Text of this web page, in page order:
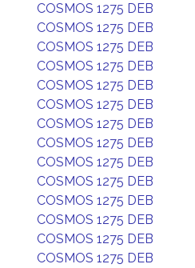
COSMOS 1275 DEB
COSMOS 1275 DEB
COSMOS 1275 DEB
COSMOS 1275 DEB
COSMOS 1275 DEB
COSMOS 1275 DEB
COSMOS 1275 DEB
COSMOS 1275 DEB
COSMOS 1275 DEB
COSMOS 1275 DEB
COSMOS 1275 DEB
COSMOS 1275 DEB
COSMOS 1275 DEB
COSMOS 1275 DEB